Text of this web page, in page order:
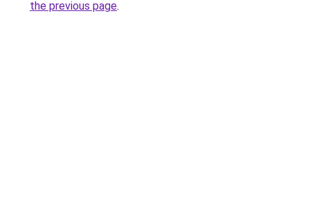
the previous page.